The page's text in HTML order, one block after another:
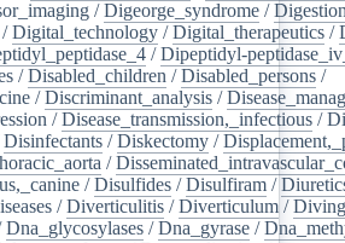
/Digeorge_syndrome /
/Digital_technology /Digital_therapeutics /
/Dipeptidyl-
/Disabled_children /Disabled_persons /
/Discriminant_analysis /
/Disease_transmission,_infectious /
Disinfectants /Diskectomy /
/
/Disulfides /Disulfiram /
/Diverticulitis /Diverticulum /Diving
Dna_glycosylases /Dna_gyrase /